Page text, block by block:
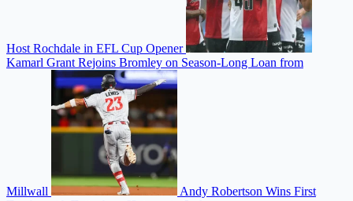
Host Rochdale in EFL Cup Opener
Kamarl Grant Rejoins Bromley on Season-Long Loan from
Millwall
Andy Robertson Wins First